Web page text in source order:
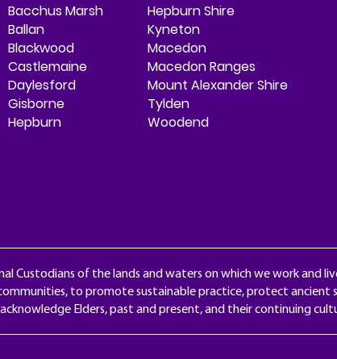
Bacchus Marsh
Ballan
Blackwood
Castlemaine
Daylesford
Gisborne
Hepburn
Hepburn Shire
Kyneton
Macedon
Macedon Ranges
Mount Alexander Shire
Tylden
Woodend
Custodians of the lands and waters on which we work and
to promote sustainable practice, protect ancient
Elders, past and present, and their continuing